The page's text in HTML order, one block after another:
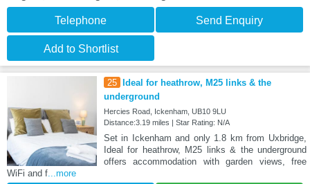
Telephone Send Enquiry
Add to Shortlist
25
Ideal for heathrow, M25 links & the
underground
Hercies Road, Ickenham, UB10 9LU
Distance:3.19 miles | Star Rating: N/A
Set in Ickenham and only 1.8 km from Uxbridge,
Ideal for heathrow, M25 links & the underground
offers accommodation with garden views, free
WiFi and f ...more